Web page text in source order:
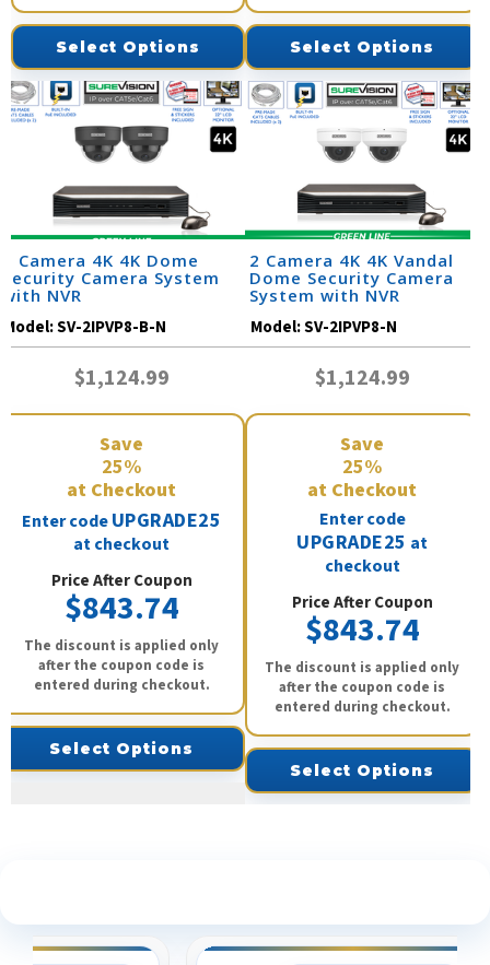
Select Options Select Options
2 Camera 4K 4K Dome
Security Camera System
with NVR
Model:SV-2IPVP8-B-N
$1,124.99
Save
25%
at Checkout
Enter codeUPGRADE25
at checkout
Price After Coupon
$843.74
The discount is applied only
after the coupon code is
entered during checkout.
Select Options
2 Camera 4K 4K Vandal
Dome Security Camera
System with NVR
Model:SV-2IPVP8-N
$1,124.99
Save
25%
at Checkout
Enter code
UPGRADE25 at
checkout
Price After Coupon
$843.74
The discount is applied only
after the coupon code is
entered during checkout.
Select Options